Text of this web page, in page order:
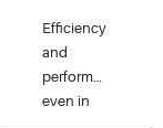
Efficiency
and
performance
even in